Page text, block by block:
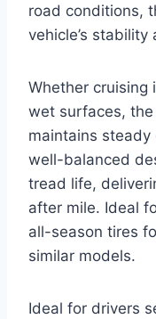
road conditions,
vehicle’s stability
Whether cruising
wet surfaces,
maintains steady
well-balanced
tread life,
after mile. Ideal
all-season tires
similar models.
Ideal for drivers